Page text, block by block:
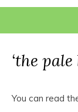
‘the
You can read